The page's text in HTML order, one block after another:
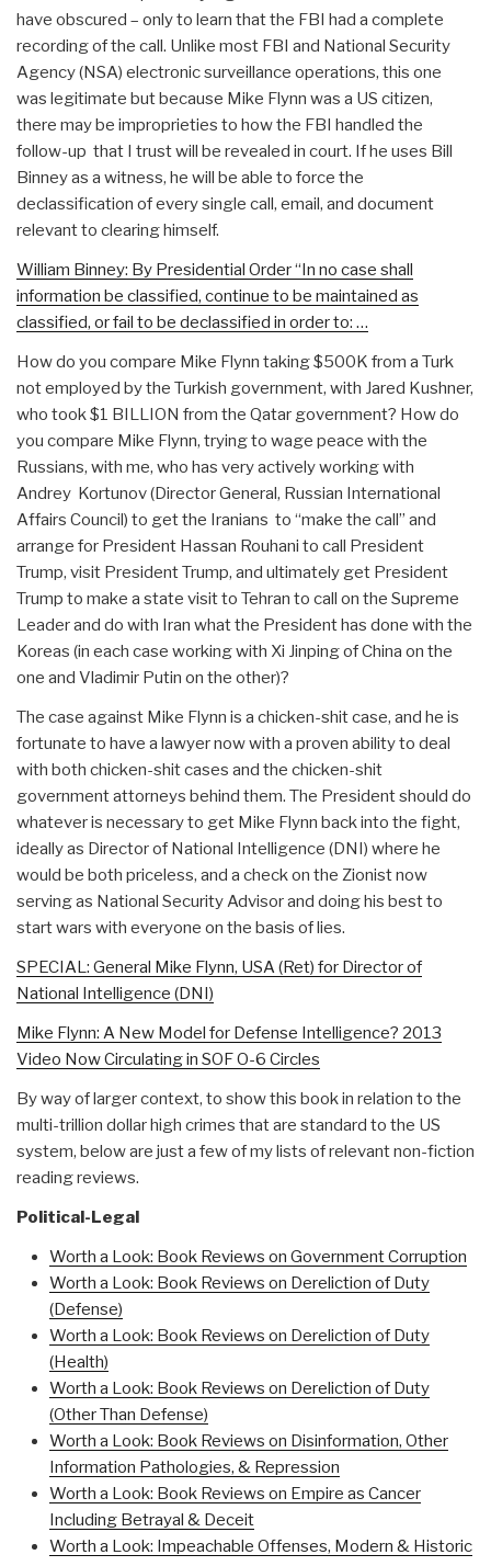
have obscured – only to learn that the FBI had a complete
recording of the call. Unlike most FBI and National Security
Agency (NSA) electronic surveillance operations, this one
was legitimate but because Mike Flynn was a US citizen,
there may be improprieties to how the FBI handled the
follow-up that I trust will be revealed in court. If he uses Bill
Binney as a witness, he will be able to force the
declassification of every single call, email, and document
relevant to clearing himself.
William Binney: By Presidential Order “In no case shall
information be classified, continue to be maintained as
classified, or fail to be declassified in order to: …
How do you compare Mike Flynn taking $500K from a Turk
not employed by the Turkish government, with Jared Kushner,
who took $1 BILLION from the Qatar government? How do
you compare Mike Flynn, trying to wage peace with the
Russians, with me, who has very actively working with
Andrey Kortunov (Director General, Russian International
Affairs Council) to get the Iranians to “make the call” and
arrange for President Hassan Rouhani to call President
Trump, visit President Trump, and ultimately get President
Trump to make a state visit to Tehran to call on the Supreme
Leader and do with Iran what the President has done with the
Koreas (in each case working with Xi Jinping of China on the
one and Vladimir Putin on the other)?
The case against Mike Flynn is a chicken-shit case, and he is
fortunate to have a lawyer now with a proven ability to deal
with both chicken-shit cases and the chicken-shit
government attorneys behind them. The President should do
whatever is necessary to get Mike Flynn back into the fight,
ideally as Director of National Intelligence (DNI) where he
would be both priceless, and a check on the Zionist now
serving as National Security Advisor and doing his best to
start wars with everyone on the basis of lies.
SPECIAL: General Mike Flynn, USA (Ret) for Director of
National Intelligence (DNI)
Mike Flynn: A New Model for Defense Intelligence? 2013
Video Now Circulating in SOF O-6 Circles
By way of larger context, to show this book in relation to the
multi-trillion dollar high crimes that are standard to the US
system, below are just a few of my lists of relevant non-fiction
reading reviews.
Political-Legal
Worth a Look: Book Reviews on Government Corruption
Worth a Look: Book Reviews on Dereliction of Duty
(Defense)
Worth a Look: Book Reviews on Dereliction of Duty
(Health)
Worth a Look: Book Reviews on Dereliction of Duty
(Other Than Defense)
Worth a Look: Book Reviews on Disinformation, Other
Information Pathologies, & Repression
Worth a Look: Book Reviews on Empire as Cancer
Including Betrayal & Deceit
Worth a Look: Impeachable Offenses, Modern & Historic